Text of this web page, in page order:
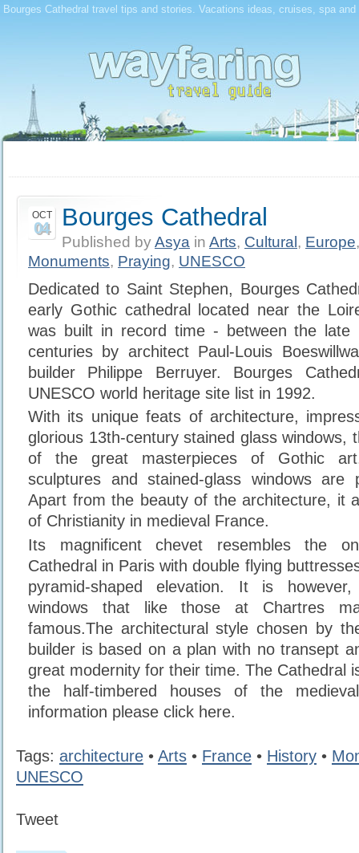
Bourges Cathedral travel tips and stories. Vacations ideas, cruises, spa and
OCT
04 Bourges Cathedral
Published byAsya in Arts, Cultural , Europe
Monuments, Praying, UNESCO
Dedicated to Saint Stephen, Bourges
early Gothic cathedral located near the
was built in record time - between the late
centuries by architect Paul-Louis
builder Philippe Berruyer. Bourges
UNESCO world heritage site list in 1992.
With its unique feats of architecture,
glorious 13th-century stained glass windows,
of the great masterpieces of Gothic
sculptures and stained-glass windows are
Apart from the beauty of the architecture, it
of Christianity in medieval France.
Its magnificent chevet resembles the
Cathedral in Paris with double flying
pyramid-shaped elevation. It is
windows that like those at Chartres
famous.The architectural style chosen by
builder is based on a plan with no transept
great modernity for their time. The Cathedral
the half-timbered houses of the
information please click here.
Tags: architecture • Arts • France • History •
UNESCO
Tweet